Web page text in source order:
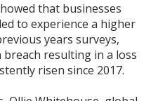
that businesses
to experience a higher
years surveys,
resulting in a loss
risen since 2017.